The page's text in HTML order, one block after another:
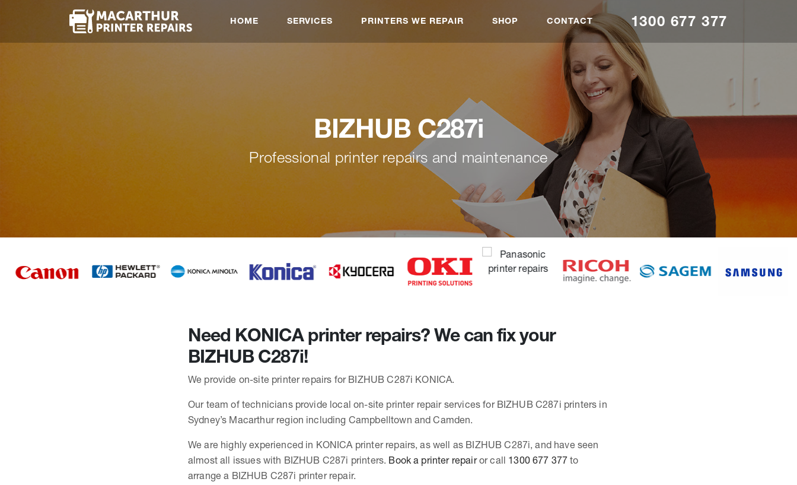
HOME SERVICES PRINTERS WE REPAIR SHOP CONTACT 1300 677 377
BIZHUB C287i
Professional printer repairs and maintenance
Need KONICA printer repairs? We can fix your
BIZHUB C287i!
We provide on-site printer repairs for BIZHUB C287i KONICA.
Our team of technicians provide local on-site printer repair services for BIZHUB C287i printers in
Sydney’s Macarthur region including Campbelltown and Camden.
We are highly experienced in KONICA printer repairs, as well as BIZHUB C287i, and have seen
almost all issues with BIZHUB C287i printers. Book a printer repairor call 1300 677 377 to
arrange a BIZHUB C287i printer repair.